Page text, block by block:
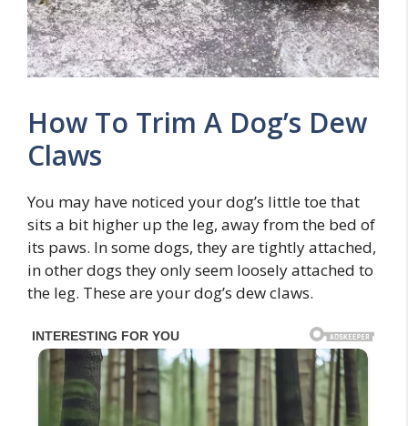
How To Trim A Dog’s Dew
Claws
You may have noticed your dog’s little toe that
sits a bit higher up the leg, away from the bed of
its paws. In some dogs, they are tightly attached,
in other dogs they only seem loosely attached to
the leg. These are your dog’s dew claws.